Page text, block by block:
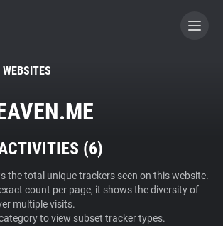
BECOME A CONTRIBUTOR
Blocker
(6)
the total unique trackers seen on this website.
count per page, it shows the diversity of
multiple visits.
to view subset tracker types.